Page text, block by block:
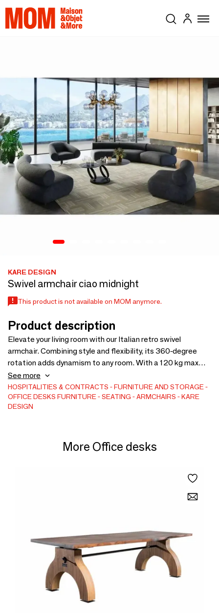
KARE DESIGN
Swivel armchair ciao midnight
This product is not available on MOM anymore.
Product description
Elevate your living room with our Italian retro swivel
armchair. Combining style and flexibility, its 360-degree
rotation adds dynamism to any room. With a 120 kg max
load, 47 cm seat height, and 95 x 82 x 72 cm size, it exudes
comfort and sophistication. The integrated arm and
backrest, powder-coated steel frame, no-sag springing,
belt suspension and foam padding ensure both comfort and
See more
HOSPITALITIES & CONTRACTS
FURNITURE AND STORAGE
OFFICE DESKS FURNITURE SEATING ARMCHAIRS
KARE
DESIGN
More Office desks